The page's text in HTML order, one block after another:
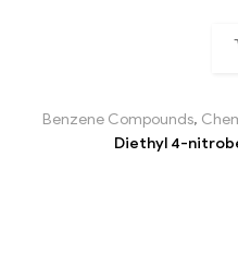
Benzene Compounds,
Diethyl 4-